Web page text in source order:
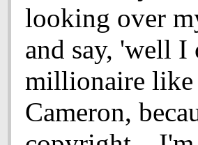
looking over
and say, 'well I
millionaire like
Cameron,